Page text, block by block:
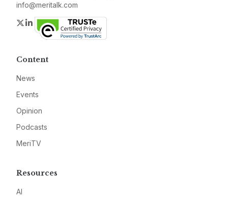
info@meritalk.com
Twitter
LinkedIn
Content
News
Events
Opinion
Podcasts
MeriTV
Resources
AI